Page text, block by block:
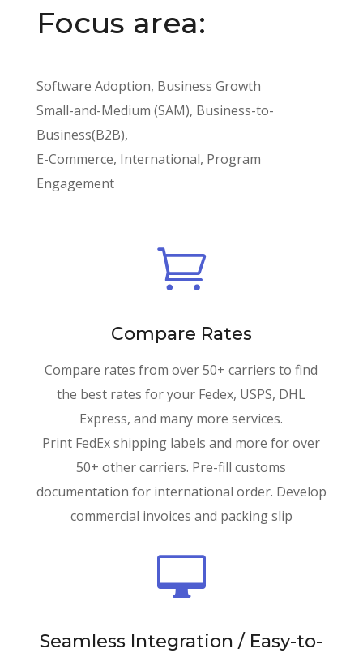
Focus area:
Software Adoption, Business Growth
Small-and-Medium (SAM), Business-to-
Business(B2B),
E-Commerce, International, Program
Engagement

Compare Rates
Compare rates from over 50+ carriers to find
the best rates for your Fedex, USPS, DHL
Express, and many more services.
Print FedEx shipping labels and more for over
50+ other carriers. Pre-fill customs
documentation for international order. Develop
commercial invoices and packing slip

Seamless Integration / Easy-to-